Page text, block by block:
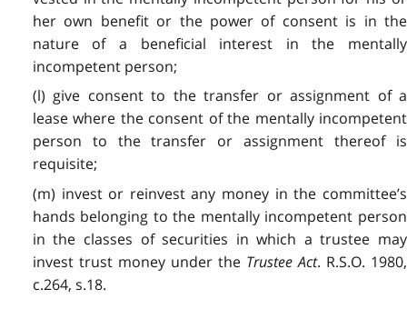
her own benefit or the power of consent is in the
nature of a beneficial interest in the mentally
incompetent person;
(l) give consent to the transfer or assignment of a
lease where the consent of the mentally incompetent
person to the transfer or assignment thereof is
requisite;
(m) invest or reinvest any money in the committee’s
hands belonging to the mentally incompetent person
in the classes of securities in which a trustee may
invest trust money under the Trustee Act. R.S.O. 1980,
c.264, s.18.